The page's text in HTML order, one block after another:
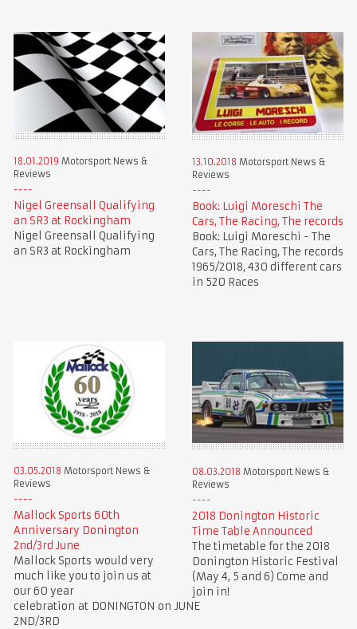
18.01.2019 Motorsport News &
Reviews
Nigel Greensall Qualifying
an SR3 at Rockingham
Nigel Greensall Qualifying
an SR3 at Rockingham
13.10.2018 Motorsport News &
Reviews
Book: Luigi Moreschi The
Cars, The Racing, The records
Book: Luigi Moreschi - The
Cars, The Racing, The records
1965/2018, 430 different cars
in 520 Races
03.05.2018 Motorsport News &
Reviews
Mallock Sports 60th
Anniversary Donington
2nd/3rd June
Mallock Sports would very
much like you to join us at
our 60 year
celebration at DONINGTON on JUNE
2ND/3RD
08.03.2018 Motorsport News &
Reviews
2018 Donington Historic
Time Table Announced
The timetable for the 2018
Donington Historic Festival
(May 4, 5 and 6) Come and
join in!